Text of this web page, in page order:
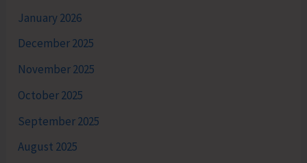
January 2026
December 2025
November 2025
October 2025
September 2025
August 2025